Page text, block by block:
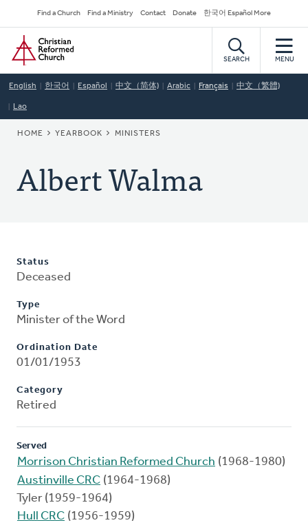
to
main
content
Secondary
Navigation
Find a Church Find a Ministry Contact Donate 한국어 Español More
Home
SEARCH MENU
English 한국어 Español 中文（简体) Arabic Français 中文（繁體)
Lao
BREADCRUMB
HOME YEARBOOK MINISTERS
Albert Walma
Status
Deceased
Type
Minister of the Word
Ordination Date
01/01/1953
Category
Retired
Served
Morrison Christian Reformed Church (1968-1980)
Austinville CRC (1964-1968)
Tyler (1959-1964)
Hull CRC (1956-1959)